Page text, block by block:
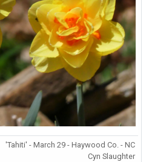
'Tahiti' - March 29 - Haywood Co. - NC
Cyn Slaughter